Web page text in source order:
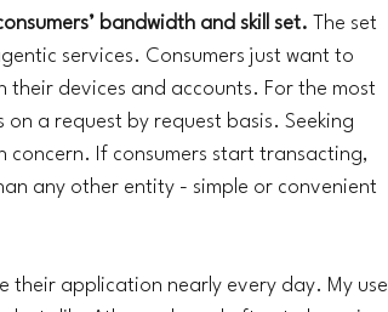
bandwidth and skill set. The set
services. Consumers just want to
their devices and accounts. For the most
a request by request basis. Seeking
If consumers start transacting,
any other entity - simple or convenient
their application nearly every day. My use